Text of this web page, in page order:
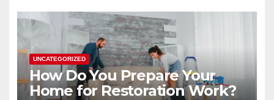
UNCATEGORIZED
How Do You Prepare Your
Home for Restoration Work?